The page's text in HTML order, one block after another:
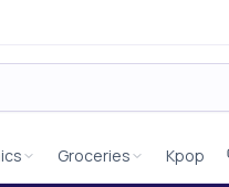
Groceries Kpop